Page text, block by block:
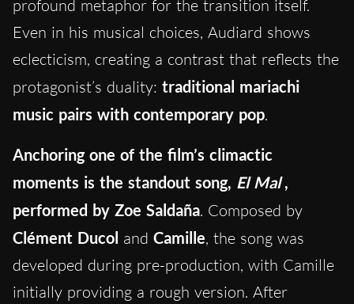
profound metaphor for the transition itself.
Even in his musical choices, Audiard shows
eclecticism, creating a contrast that reflects the
protagonist’s duality: traditional mariachi
music pairs with contemporary pop.
Anchoring one of the film’s climactic
moments is the standout song, El Mal ,
performed by Zoe Saldaña. Composed by
Clément Ducol and Camille, the song was
developed during pre-production, with Camille
initially providing a rough version. After